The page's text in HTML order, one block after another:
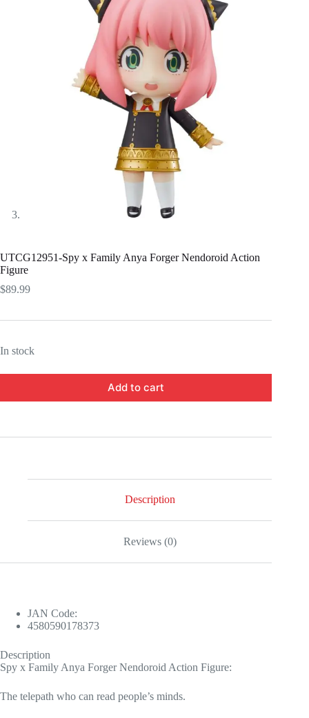
UTCG12951-Spy x Family Anya Forger Nendoroid Action
Figure
$89.99
In stock
Add to cart
Description
Reviews (0)
JAN Code:
4580590178373
Description
Spy x Family Anya Forger Nendoroid Action Figure:
The telepath who can read people’s minds.